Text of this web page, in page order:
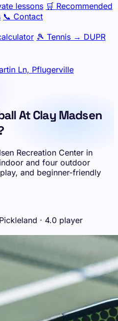
lessons 🛒 Recommended
📞 Contact
🎾 Tennis → DUPR
Ln, Pflugerville
At Clay Madsen
Recreation Center in
and four outdoor
and beginner-friendly
· 4.0 player